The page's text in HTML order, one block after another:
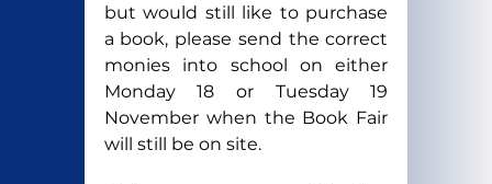
but would still like to purchase
a book, please send the correct
monies into school on either
Monday 18 or Tuesday 19
November when the Book Fair
will still be on site.